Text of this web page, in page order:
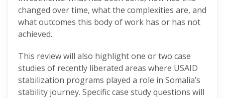
changed over time, what the complexities are, and
what outcomes this body of work has or has not
achieved.
This review will also highlight one or two case
studies of recently liberated areas where USAID
stabilization programs played a role in Somalia’s
stability journey. Specific case study questions will